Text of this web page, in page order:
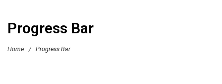
Progress Bar
Home / Progress Bar